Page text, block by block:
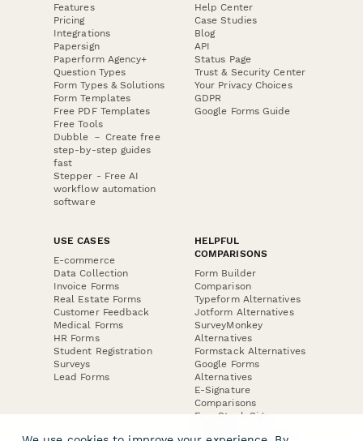
Features
Pricing
Integrations
Papersign
Paperform Agency+
Question Types
Form Types & Solutions
Form Templates
Free PDF Templates
Free Tools
Dubble － Create free
step-by-step guides
fast
Stepper - Free AI
workflow automation
software
Help Center
Case Studies
Blog
API
Status Page
Trust & Security Center
Your Privacy Choices
GDPR
Google Forms Guide
USE CASES
E-commerce
Data Collection
Invoice Forms
Real Estate Forms
Customer Feedback
Medical Forms
HR Forms
Student Registration
Surveys
Lead Forms
HELPFUL
COMPARISONS
Form Builder
Comparison
Typeform Alternatives
Jotform Alternatives
SurveyMonkey
Alternatives
Formstack Alternatives
Google Forms
Alternatives
E-Signature
Comparisons
FormStack Sign